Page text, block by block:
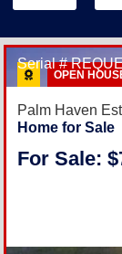
OPEN
Serial #
Palm Haven
Home for Sale
For Sale: